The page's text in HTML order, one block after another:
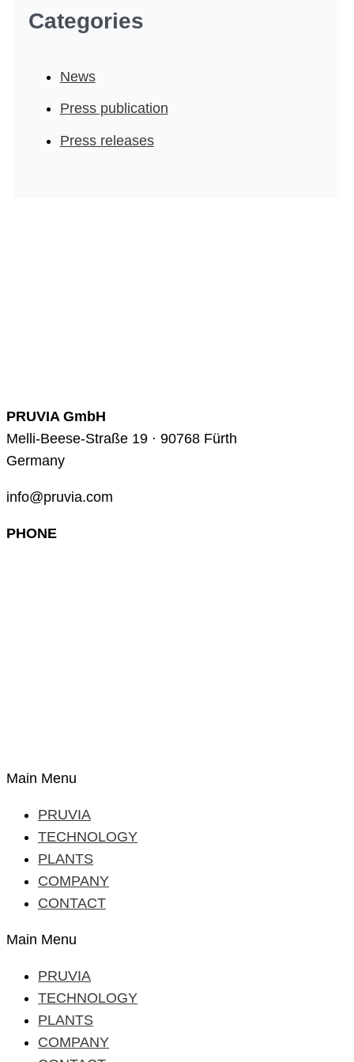
Categories
News
Press publication
Press releases
PRUVIA GmbH
Melli-Beese-Straße 19 · 90768 Fürth
Germany
info@pruvia.com
PHONE
Main Menu
PRUVIA
TECHNOLOGY
PLANTS
COMPANY
CONTACT
Main Menu
PRUVIA
TECHNOLOGY
PLANTS
COMPANY